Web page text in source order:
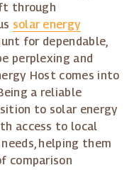
through
solar energy
for dependable,
perplexing and
Host comes into
a reliable
to solar energy
access to local
helping them
comparison